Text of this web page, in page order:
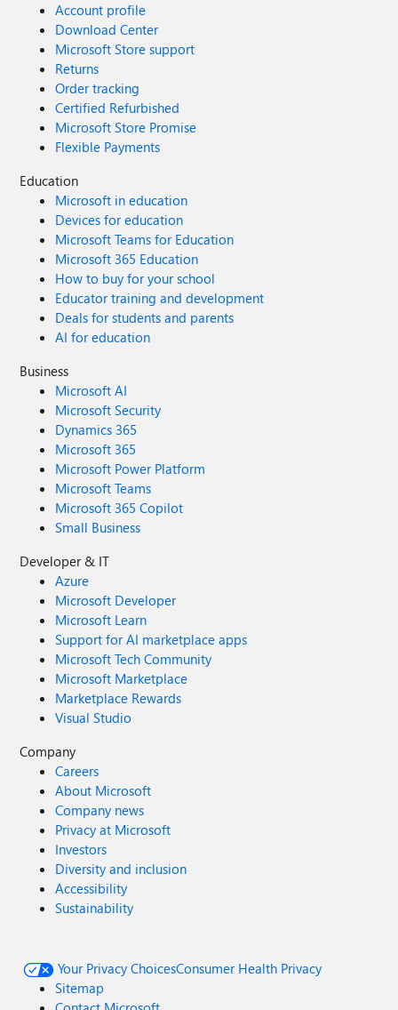
Account profile
Download Center
Microsoft Store support
Returns
Order tracking
Certified Refurbished
Microsoft Store Promise
Flexible Payments
Education
Microsoft in education
Devices for education
Microsoft Teams for Education
Microsoft 365 Education
How to buy for your school
Educator training and development
Deals for students and parents
AI for education
Business
Microsoft AI
Microsoft Security
Dynamics 365
Microsoft 365
Microsoft Power Platform
Microsoft Teams
Microsoft 365 Copilot
Small Business
Developer & IT
Azure
Microsoft Developer
Microsoft Learn
Support for AI marketplace apps
Microsoft Tech Community
Microsoft Marketplace
Marketplace Rewards
Visual Studio
Company
Careers
About Microsoft
Company news
Privacy at Microsoft
Investors
Diversity and inclusion
Accessibility
Sustainability
Your Privacy ChoicesConsumer Health Privacy
Sitemap